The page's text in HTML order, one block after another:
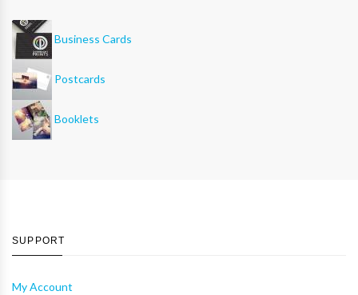
Business Cards
Postcards
Booklets
SUPPORT
My Account